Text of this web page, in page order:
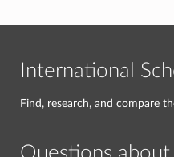
International
Find, research, and compare